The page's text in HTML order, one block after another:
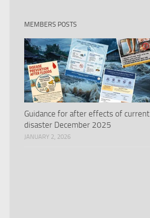
MEMBERS POSTS
Guidance for after effects of current
disaster December 2025
JANUARY 2, 2026